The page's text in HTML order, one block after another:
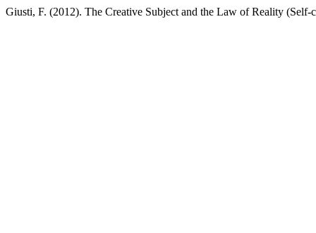
Giusti, F. (2012). The Creative Subject and the Law of Reality